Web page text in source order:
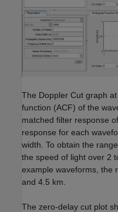
The Doppler Cut graph
function (ACF) of the
matched filter response
response for each
width. To obtain the
the speed of light over 2
example waveforms, the
and 4.5 km.
The zero-delay cut plot